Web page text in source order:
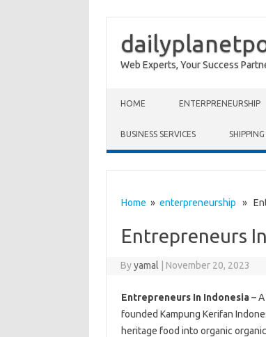
Web Experts, Your Success
HOME ENTERPRENEURSHIP
BUSINESS SERVICES SHIPPING
Home » enterpreneurship »
Entrepreneurs
Byyamal November 20, 2023
Entrepreneurs In Indonesia– A
founded Kampung Kerifan
heritage food into organic